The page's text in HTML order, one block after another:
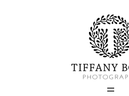
Home
Blog